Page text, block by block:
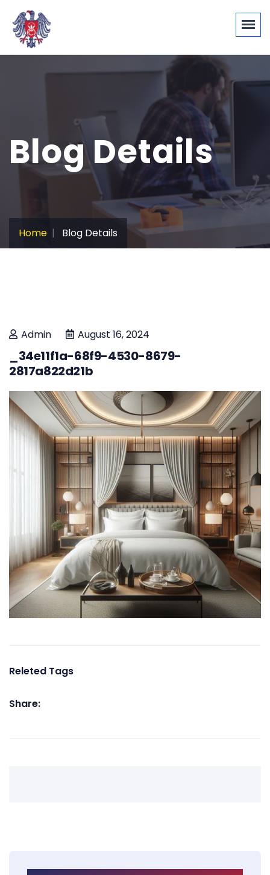
Blog Details
Home Blog Details
Admin August 16, 2024
_34e11f1a-68f9-4530-8679-
2817a822d21b
Releted Tags
Share: